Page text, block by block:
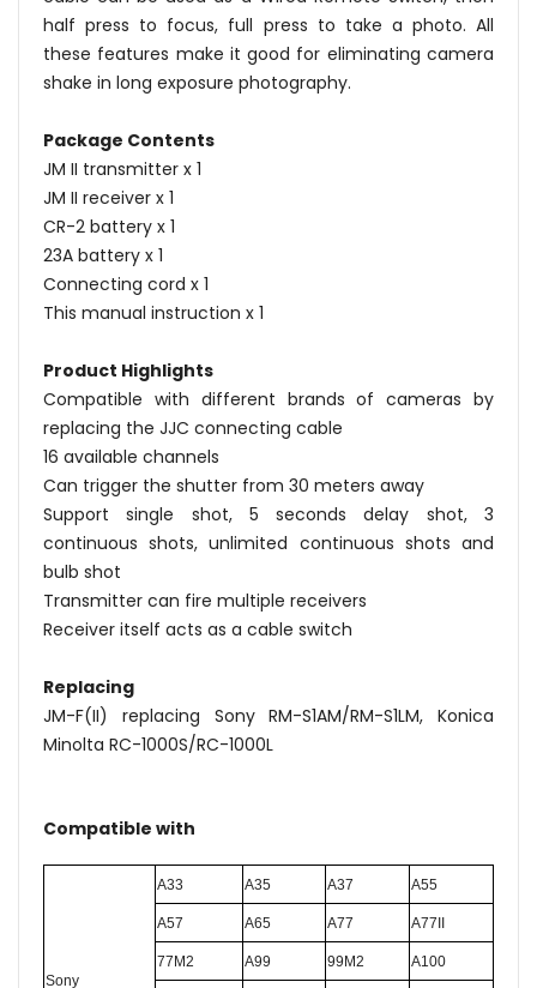
half press to focus, full press to take a photo. All
these features make it good for eliminating camera
shake in long exposure photography.
Package Contents
JM II transmitter x 1
JM II receiver x 1
CR-2 battery x 1
23A battery x 1
Connecting cord x 1
This manual instruction x 1
Product Highlights
Compatible with different brands of cameras by
replacing the JJC connecting cable
16 available channels
Can trigger the shutter from 30 meters away
Support single shot, 5 seconds delay shot, 3
continuous shots, unlimited continuous shots and
bulb shot
Transmitter can fire multiple receivers
Receiver itself acts as a cable switch
Replacing
JM-F(II) replacing Sony RM-S1AM/RM-S1LM, Konica
Minolta RC-1000S/RC-1000L
Compatible with
Sony
A33 A35 A37 A55
A57 A65 A77 A77II
77M2 A99 99M2 A100